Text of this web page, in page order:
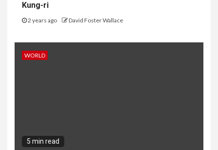
Kung-ri
2 years ago David Foster Wallace
WORLD
5 min read